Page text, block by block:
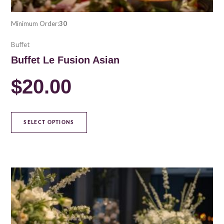
Minimum Order:30
Buffet
Buffet Le Fusion Asian
$20.00
SELECT OPTIONS
This
product
has
multiple